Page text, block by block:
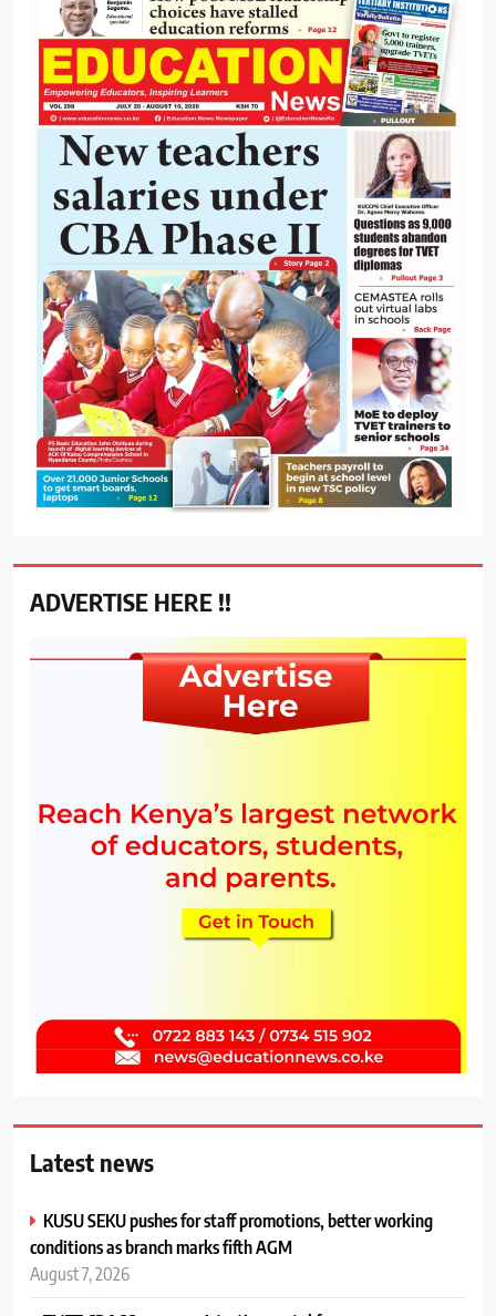
ADVERTISE HERE !!
Latest news
KUSU SEKU pushes for staff promotions, better working
conditions as branch marks fifth AGM
August 7, 2026